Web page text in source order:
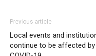
Previous article
Local events and
continue to be affected by